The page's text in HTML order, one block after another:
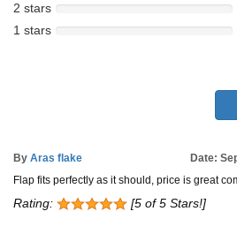
2 stars
1 stars
By Aras flake
Date:
Flap fits perfectly as it should, price is great
Rating: [5 of 5 Stars!]